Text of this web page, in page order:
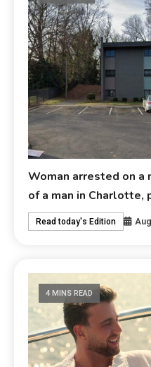
Woman arrested on a
of a man in Charlotte,
Read today's Edition
4 MINS READ